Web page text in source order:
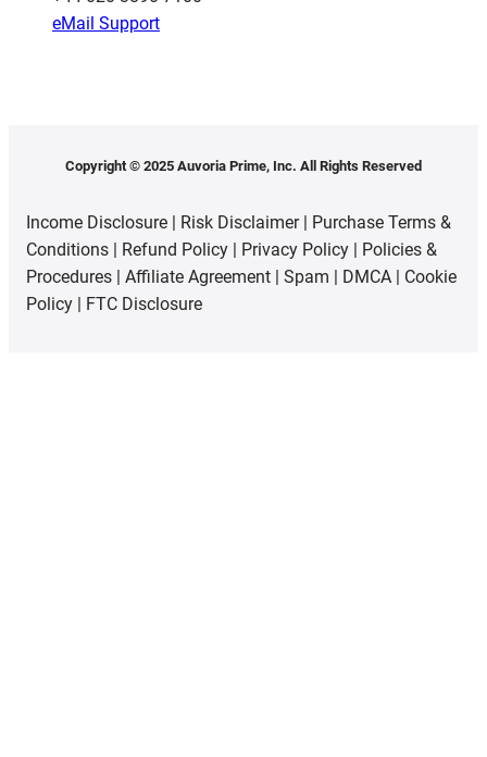
eMail Support
Copyright © 2025 Auvoria Prime, Inc. All Rights Reserved
Income Disclosure | Risk Disclaimer| Purchase Terms &
Conditions | Refund Policy | Privacy Policy | Policies &
Procedures | Affiliate Agreement | Spam | DMCA | Cookie
Policy | FTC Disclosure